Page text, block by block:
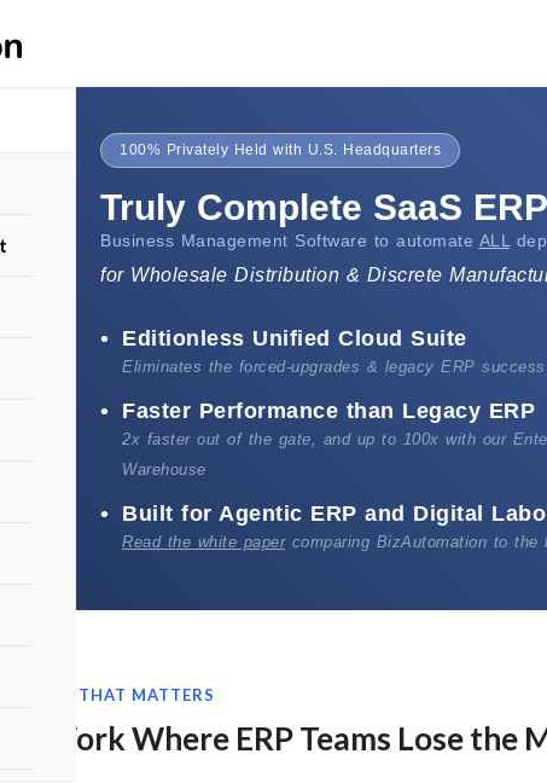
100% Privately Held with U.S. Headquarters
Truly Complete SaaS ERP
Business Management Software to automate ALL
for Wholesale Distribution & Discrete
Editionless Unified Cloud Suite
Eliminates the forced-upgrades & legacy ERP
Faster Performance than Legacy ERP
2x faster out of the gate, and up to 100x with our
Warehouse
Built for Agentic ERP and Digital
Read the white papercomparing BizAutomation to the
THAT MATTERS
to Work Where ERP Teams Lose the